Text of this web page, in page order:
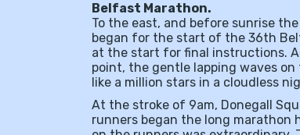
Belfast Marathon.
To the east, and before sunrise
began for the start of the 36th
at the start for final instructions.
point, the gentle lapping waves
like a million stars in a cloudless
At the stroke of 9am, Donegall
runners began the long marathon